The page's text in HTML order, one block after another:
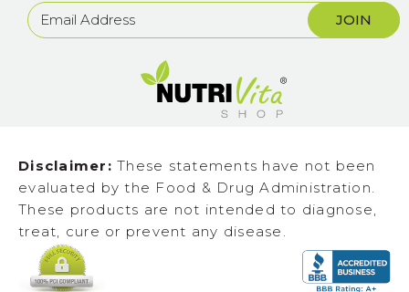
Newsletter
Sign
Disclaimer: These statements have not been
evaluated by the Food & Drug Administration.
These products are not intended to diagnose,
treat, cure or prevent any disease.